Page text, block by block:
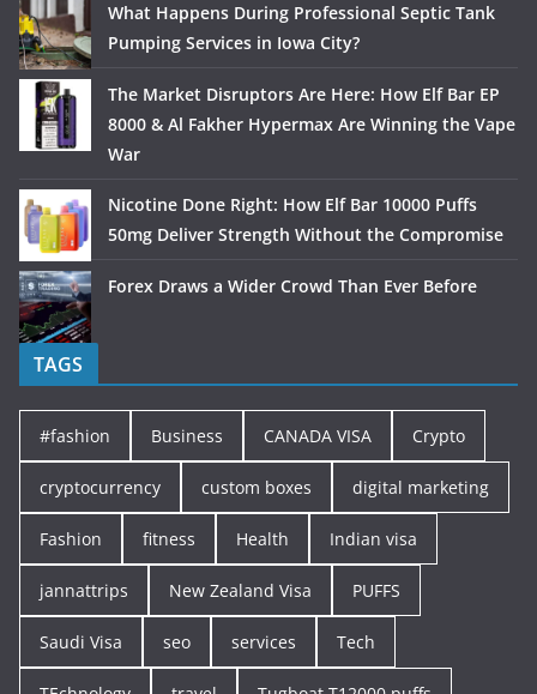
What Happens During Professional Septic Tank
Pumping Services in Iowa City?
The Market Disruptors Are Here: How Elf Bar EP
8000 & Al Fakher Hypermax Are Winning the Vape
War
Nicotine Done Right: How Elf Bar 10000 Puffs
50mg Deliver Strength Without the Compromise
Forex Draws a Wider Crowd Than Ever Before
TAGS
#fashion Business CANADA VISA Crypto
cryptocurrency custom boxes digital marketing
Fashion fitness Health Indian visa
jannattrips New Zealand Visa PUFFS
Saudi Visa seo services Tech